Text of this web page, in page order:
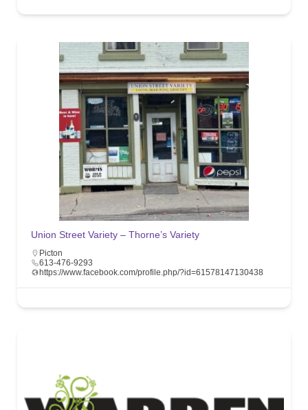
Union Street Variety – Thorne’s Variety
Picton
613-476-9293
https://www.facebook.com/profile.php/?id=61578147130438